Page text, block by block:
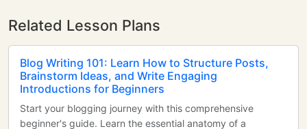
Related Lesson Plans
Blog Writing 101: Learn How to Structure Posts,
Brainstorm Ideas, and Write Engaging
Introductions for Beginners
Start your blogging journey with this comprehensive
beginner's guide. Learn the essential anatomy of a